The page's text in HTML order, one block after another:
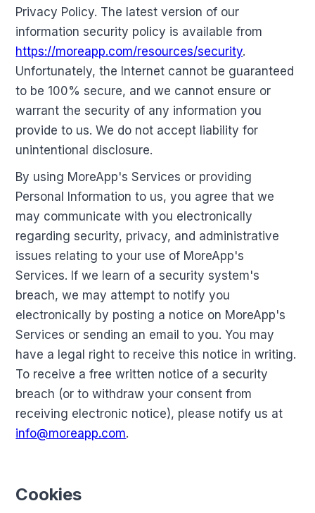
Privacy Policy. The latest version of our
information security policy is available from
https://moreapp.com/resources/security.
Unfortunately, the Internet cannot be guaranteed
to be 100% secure, and we cannot ensure or
warrant the security of any information you
provide to us. We do not accept liability for
unintentional disclosure.
By using MoreApp's Services or providing
Personal Information to us, you agree that we
may communicate with you electronically
regarding security, privacy, and administrative
issues relating to your use of MoreApp's
Services. If we learn of a security system's
breach, we may attempt to notify you
electronically by posting a notice on MoreApp's
Services or sending an email to you. You may
have a legal right to receive this notice in writing.
To receive a free written notice of a security
breach (or to withdraw your consent from
receiving electronic notice), please notify us at
info@moreapp.com.
Cookies